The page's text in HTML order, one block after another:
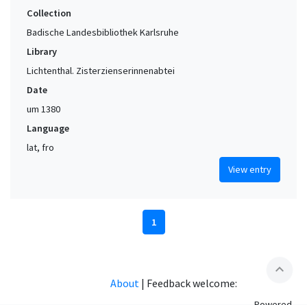
Collection
Badische Landesbibliothek Karlsruhe
Library
Lichtenthal. Zisterzienserinnenabtei
Date
um 1380
Language
lat, fro
View entry
1
expand_less
About | Feedback welcome: